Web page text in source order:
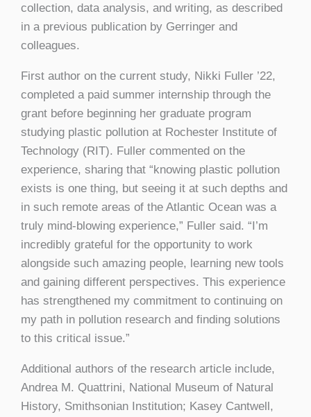
collection, data analysis, and writing, as described
in a previous publication by Gerringer and
colleagues.
First author on the current study, Nikki Fuller ’22,
completed a paid summer internship through the
grant before beginning her graduate program
studying plastic pollution at Rochester Institute of
Technology (RIT). Fuller commented on the
experience, sharing that “knowing plastic pollution
exists is one thing, but seeing it at such depths and
in such remote areas of the Atlantic Ocean was a
truly mind-blowing experience,” Fuller said. “I’m
incredibly grateful for the opportunity to work
alongside such amazing people, learning new tools
and gaining different perspectives. This experience
has strengthened my commitment to continuing on
my path in pollution research and finding solutions
to this critical issue.”
Additional authors of the research article include,
Andrea M. Quattrini, National Museum of Natural
History, Smithsonian Institution; Kasey Cantwell,